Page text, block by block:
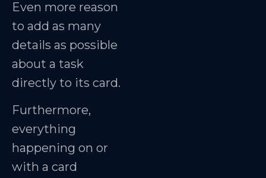
Even more reason
to add as many
details as possible
about a task
directly to its card.
Furthermore,
everything
happening on or
with a card